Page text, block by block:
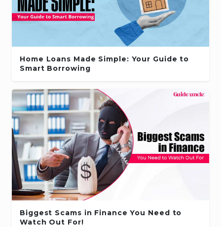
Home Loans Made Simple: Your Guide to
Smart Borrowing
Biggest Scams in Finance You Need to
Watch Out For!